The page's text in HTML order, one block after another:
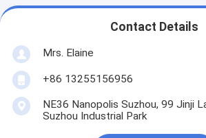
Contact Details
Mrs. Elaine
+86 13255156956
NE36 Nanopolis Suzhou, 99 Jinji
Suzhou Industrial Park